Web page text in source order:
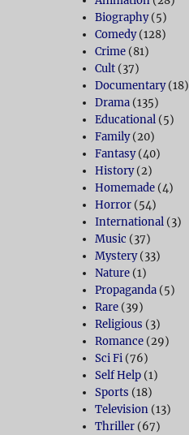
Biography(5)
Comedy(128)
Crime (81)
Cult (37)
Documentary(18)
Drama (135)
Educational (5)
Family(20)
Fantasy(40)
History(2)
Homemade (4)
Horror (54)
International (3)
Music (37)
Mystery(33)
Nature (1)
Propaganda (5)
Rare (39)
Religious (3)
Romance (29)
Sci Fi (76)
Self Help (1)
Sports (18)
Television (13)
Thriller (67)